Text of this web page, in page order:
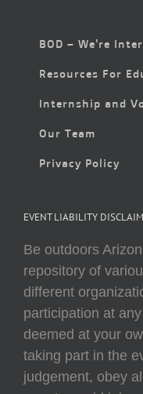
BOD – We’re
Resources For
Internship and
Our Team
Privacy Policy
EVENT LIABILITY
Be outdoors
repository of
different
participation at
deemed at your
taking part in the
judgement, obey